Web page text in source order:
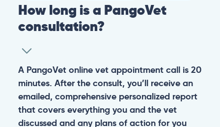
How long is a PangoVet
consultation?
A PangoVet online vet appointment call is 20
minutes. After the consult, you’ll receive an
emailed, comprehensive personalized report
that covers everything you and the vet
discussed and any plans of action for you